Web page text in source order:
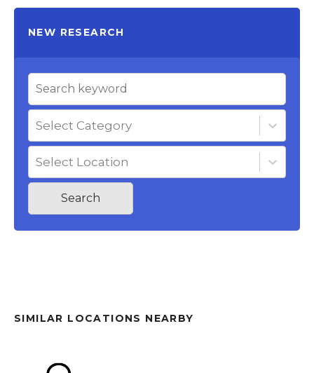
NEW RESEARCH
Select Category
Select Location
Search
SIMILAR LOCATIONS NEARBY